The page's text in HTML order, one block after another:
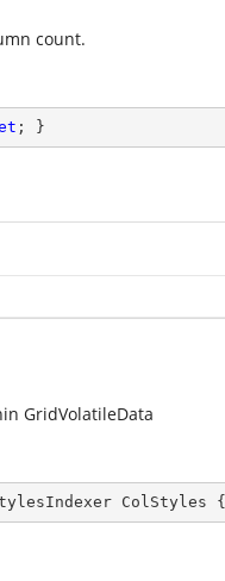
count.
; }
GridVolatileData